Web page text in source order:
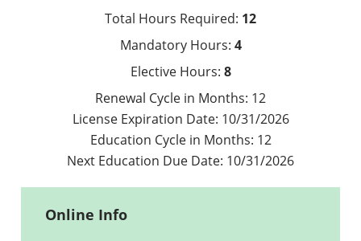
Total Hours Required: 12
Mandatory Hours: 4
Elective Hours: 8
Renewal Cycle in Months: 12
License Expiration Date: 10/31/2026
Education Cycle in Months: 12
Next Education Due Date: 10/31/2026
Online Info